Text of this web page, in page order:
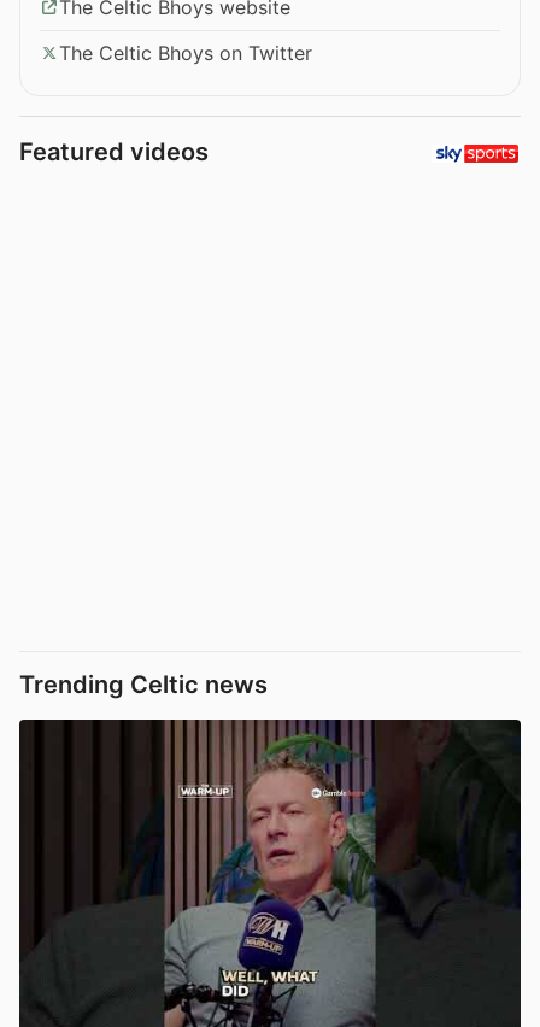
The Celtic Bhoys website
The Celtic Bhoys on Twitter
Featured videos
Trending Celtic news